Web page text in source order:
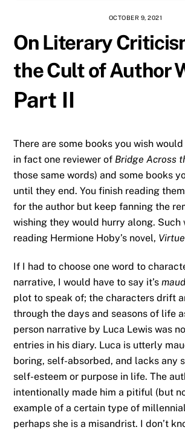
OCTOBER 9, 2021
On Literary
the Cult of Author
Part II
There are some books you wish
in fact one reviewer of Bridge Across
those same words) and some books
until they end. You finish reading
for the author but keep fanning the
wishing they would hurry along. Such
reading Hermione Hoby’s novel, Virtue
If I had to choose one word to
narrative, I would have to say it’s
plot to speak of; the characters drift
through the days and seasons of life
person narrative by Luca Lewis was
entries in his diary. Luca is utterly
boring, self-absorbed, and lacks any
self-esteem or purpose in life. The
intentionally made him a pitiful (but
example of a certain type of
perhaps she is a misandrist. I don’t